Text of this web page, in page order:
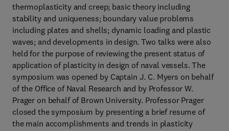
thermoplasticity and creep; basic theory including
stability and uniqueness; boundary value problems
including plates and shells; dynamic loading and plastic
waves; and developments in design. Two talks were also
held for the purpose of reviewing the present status of
application of plasticity in design of naval vessels. The
symposium was opened by Captain J. C. Myers on behalf
of the Office of Naval Research and by Professor W.
Prager on behalf of Brown University. Professor Prager
closed the symposium by presenting a brief resume of
the main accomplishments and trends in plasticity